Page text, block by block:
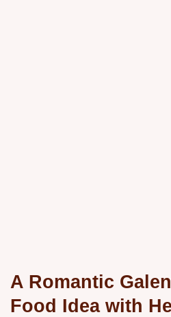
A Romantic
Food Idea with